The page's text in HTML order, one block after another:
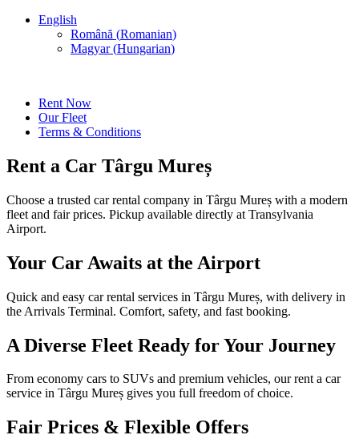
English
Română (Romanian)
Magyar(Hungarian)
Rent Now
Our Fleet
Terms & Conditions
Rent a Car Târgu Mureș
Choose a trusted car rental company in Târgu Mureș with a modern
fleet and fair prices. Pickup available directly at Transylvania
Airport.
Your Car Awaits at the Airport
Quick and easy car rental services in Târgu Mureș, with delivery in
the Arrivals Terminal. Comfort, safety, and fast booking.
A Diverse Fleet Ready for Your Journey
From economy cars to SUVs and premium vehicles, our rent a car
service in Târgu Mureș gives you full freedom of choice.
Fair Prices & Flexible Offers